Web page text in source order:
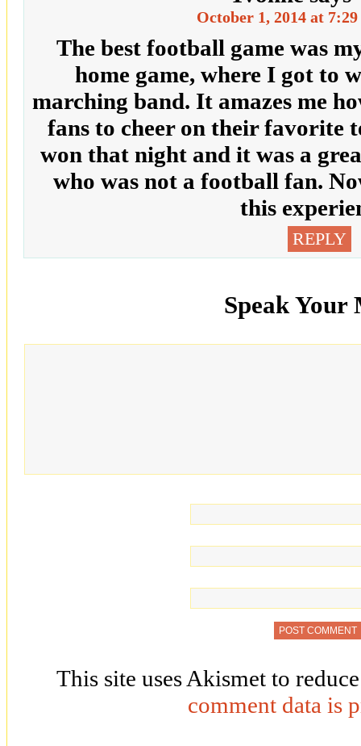
October 1, 2014 at
The best football game was
home game, where I got to
marching band. It amazes me
fans to cheer on their favorite
won that night and it was a
who was not a football fan.
this
REPLY
Speak Your
This site uses Akismet to
comment data is